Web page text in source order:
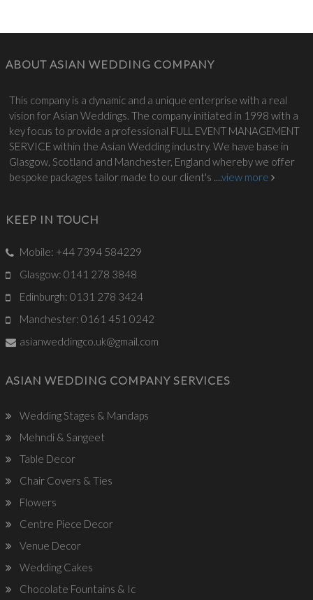
ABOUT ASIAN WEDDING COMPANY
This company is a dynamic and a unique enterprise with a real
vision for Asian Weddings. The company initiated in 1998 with a
key focus to provide a professional FULL EVENT MANAGEMENT
SERVICE within the Asian Wedding industry. We have base in
Glasgow, Scotland and Manchester, England whereby we offer
bespoke packages tailor made to our client's ....view more
KEEP IN TOUCH
Mobile: +44 7394 584229
Glasgow: 0141 278 3848
Edinburgh: 0131 278 3424
Manchester: 0161 451 0242
asianweddingco.uk@gmail.com
ASIAN WEDDING COMPANY SERVICES
Wedding Stages & Mandaps
Mehndi & Sangeet
Table Decor
Chair Covers & Ties
Flowers
Centre Piece Decor
Venue Decor
Wedding Cakes
Chocolate Fountains & Ic